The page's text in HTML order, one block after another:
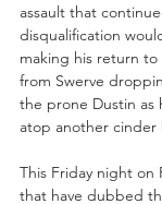
assault that
disqualification
making his return
from Swerve
the prone Dustin as
atop another cinder
This Friday night on
that have dubbed